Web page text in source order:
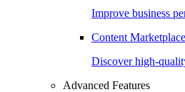
Improve business
Content Marketplace
Discover high-
Advanced Features